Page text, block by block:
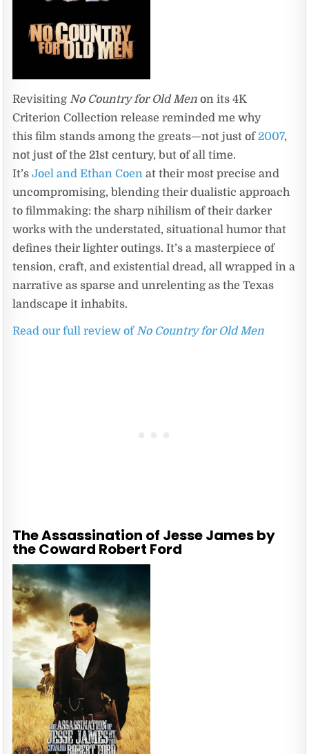
Revisiting No Country for Old Men on its 4K
Criterion Collection release reminded me why
this film stands among the greats—not just of2007,
not just of the 21st century, but of all time.
It’sJoel and Ethan Coen at their most precise and
uncompromising, blending their dualistic approach
to filmmaking: the sharp nihilism of their darker
works with the understated, situational humor that
defines their lighter outings. It’s a masterpiece of
tension, craft, and existential dread, all wrapped in a
narrative as sparse and unrelenting as the Texas
landscape it inhabits.
Read our full review ofNo Country for Old Men
The Assassination of Jesse James by
the Coward Robert Ford